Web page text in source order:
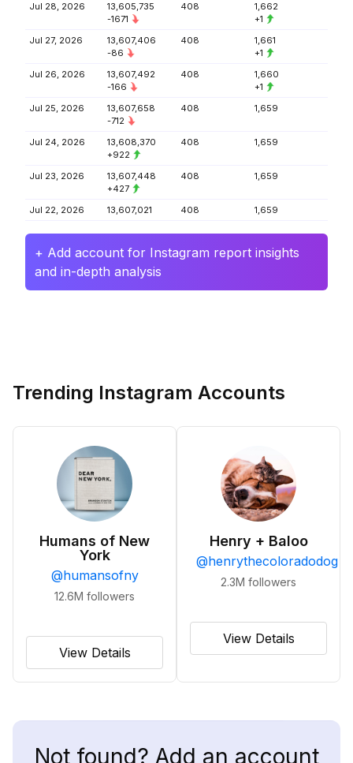
Jul 28, 2026
13,605,735
-1671
408
1,662
+1
Jul 27, 2026
13,607,406
-86
408
1,661
+1
Jul 26, 2026
13,607,492
-166
408
1,660
+1
Jul 25, 2026
13,607,658
-712
408 1,659
Jul 24, 2026
13,608,370
+922
408 1,659
Jul 23, 2026
13,607,448
+427
408 1,659
Jul 22, 2026 13,607,021 408 1,659
+ Add account for Instagram report insights
and in-depth analysis
Trending Instagram Accounts
Humans of New
York
@humansofny
12.6M followers
View Details
Henry + Baloo
@henrythecoloradodog
2.3M followers
View Details
Not found? Add an account